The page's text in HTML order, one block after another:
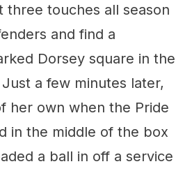
three touches all season
and find a
Dorsey square in the
a few minutes later,
her own when the Pride
in the middle of the box
a ball in off a service